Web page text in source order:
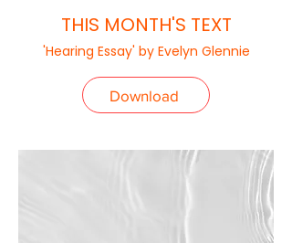
THIS MONTH'S TEXT
'Hearing Essay' by Evelyn Glennie
Download